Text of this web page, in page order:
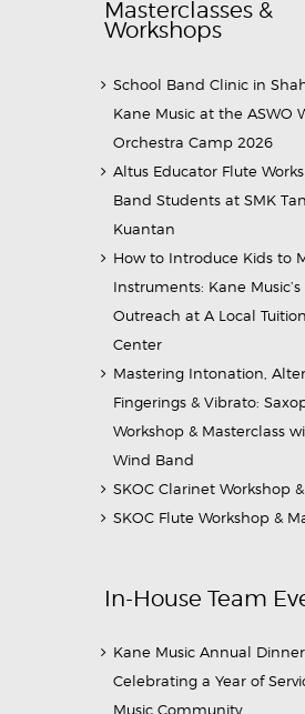
Masterclasses &
Workshops
School Band Clinic in
Kane Music at the ASWO
Orchestra Camp 2026
Altus Educator Flute
Band Students at SMK
Kuantan
How to Introduce Kids to
Instruments: Kane
Outreach at A Local
Center
Mastering Intonation,
Fingerings & Vibrato:
Workshop & Masterclass
Wind Band
SKOC Clarinet Workshop
SKOC Flute Workshop &
In-House Team
Kane Music Annual
Celebrating a Year of
Music Community